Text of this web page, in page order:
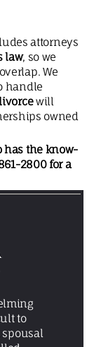
attorneys
law, so we
We
handle
will
owned
has the know-
2800for a
to